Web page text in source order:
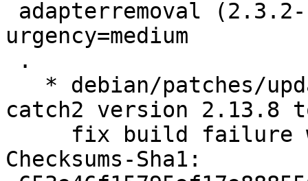
urgency=medium
catch2 version 2.13.8
Checksums-Sha1: